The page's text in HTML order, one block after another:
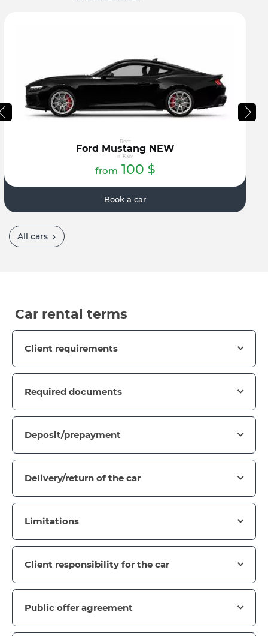
Rent
Ford Mustang NEW
in Kiev
from 100 $
Book a car
All cars
Car rental terms
Client requirements
Required documents
Deposit/prepayment
Delivery/return of the car
Limitations
Client responsibility for the car
Public offer agreement